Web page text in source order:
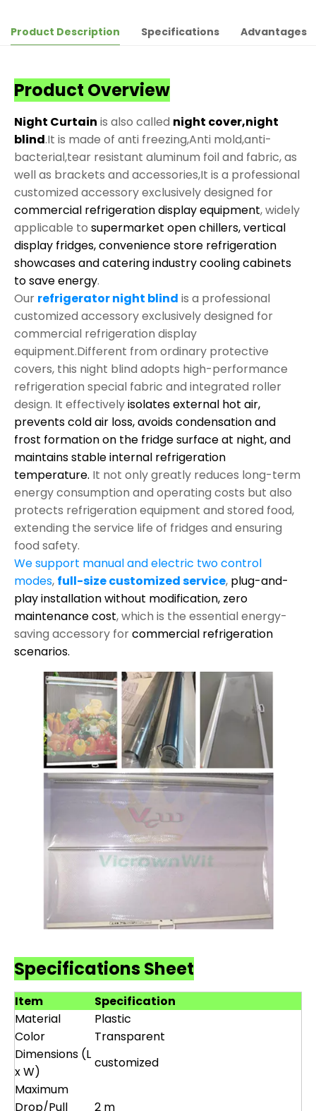
Product Description Specifications Advantages
Product Overview
Night Curtain is also called night cover,night
blind.It is made of anti freezing,Anti mold,anti-
bacterial,tear resistant aluminum foil and fabric, as
well as brackets and accessories,It is a professional
customized accessory exclusively designed for
commercial refrigeration display equipment, widely
applicable to supermarket open chillers, vertical
display fridges, convenience store refrigeration
showcases and catering industry cooling cabinets
to save energy.
Our refrigerator night blind is a professional
customized accessory exclusively designed for
commercial refrigeration display
equipment.Different from ordinary protective
covers, this night blind adopts high-performance
refrigeration special fabric and integrated roller
design. It effectivelyisolates external hot air,
prevents cold air loss, avoids condensation and
frost formation on the fridge surface at night, and
maintains stable internal refrigeration
temperature. It not only greatly reduces long-term
energy consumption and operating costs but also
protects refrigeration equipment and stored food,
extending the service life of fridges and ensuring
food safety.
We support manual and electric two control
modes, full-size customized service, plug-and-
play installation without modification, zero
maintenance cost, which is the essential energy-
saving accessory forcommercial refrigeration
scenarios.
Specifications Sheet
Item
Specification
Material
Plastic
Color
Transparent
Dimensions (L
x W)
customized
Maximum
Drop/Pull
2 m